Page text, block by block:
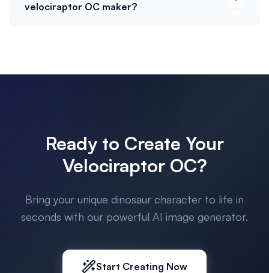
velociraptor OC maker?
Ready to Create Your
Velociraptor OC?
Bring your unique dinosaur character to life in
seconds with our powerful AI image generator.
Start Creating Now